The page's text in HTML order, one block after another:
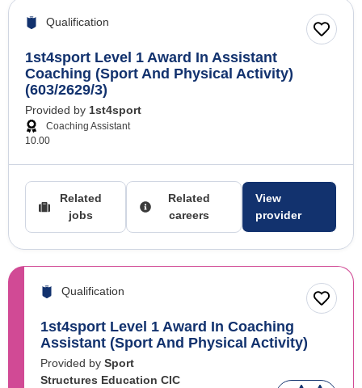
1st4sport Level 1 Award In Assistant
Coaching (Sport And Physical Activity)
(603/2629/3)
Qualification
Provided by 1st4sport
Coaching Assistant
10.00
Related
jobs
Related
careers
View
provider
1st4sport Level 1 Award In Coaching
Assistant (Sport And Physical Activity)
Qualification
Provided by Sport
Structures Education CIC